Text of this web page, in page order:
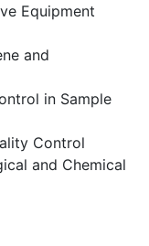
Equipment
and
in Sample
Control
and Chemical